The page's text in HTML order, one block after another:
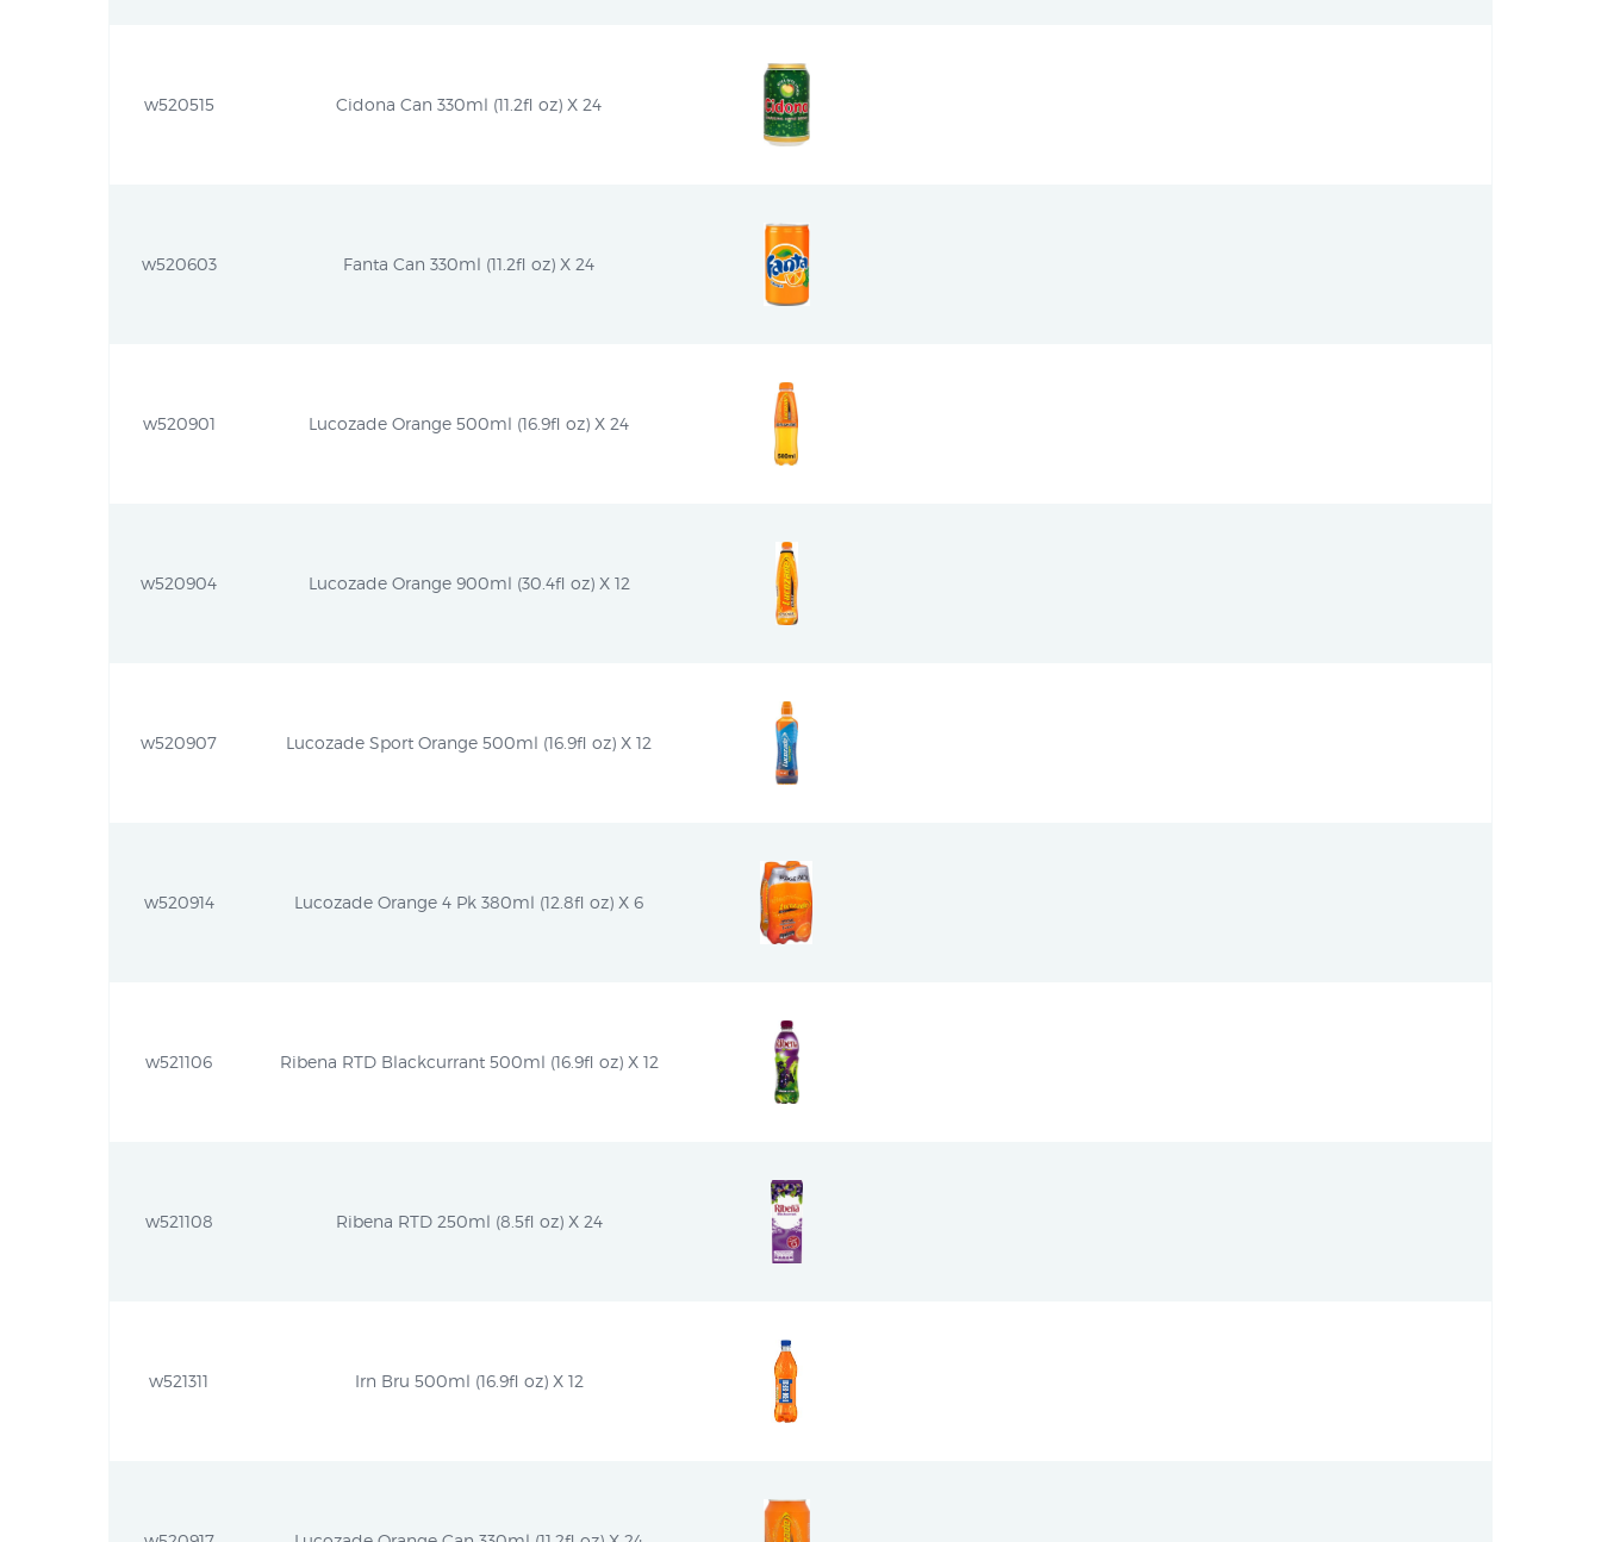
w520515 Cidona Can 330ml (11.2fl oz) X 24
w520603 Fanta Can 330ml (11.2fl oz) X 24
w520901 Lucozade Orange 500ml (16.9fl oz) X 24
w520904 Lucozade Orange 900ml (30.4fl oz) X 12
w520907 Lucozade Sport Orange 500ml (16.9fl oz) X 12
w520914 Lucozade Orange 4 Pk 380ml (12.8fl oz) X 6
w521106 Ribena RTD Blackcurrant 500ml (16.9fl oz) X 12
w521108 Ribena RTD 250ml (8.5fl oz) X 24
w521311 Irn Bru 500ml (16.9fl oz) X 12